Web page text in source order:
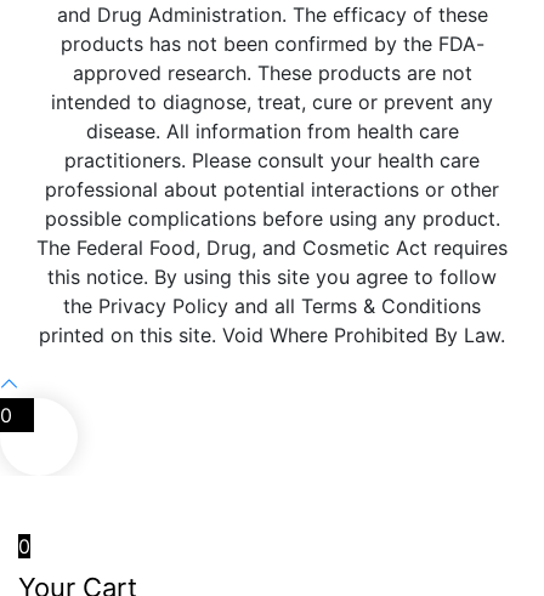
and Drug Administration. The efficacy of these
products has not been confirmed by the FDA-
approved research. These products are not
intended to diagnose, treat, cure or prevent any
disease. All information from health care
practitioners. Please consult your health care
professional about potential interactions or other
possible complications before using any product.
The Federal Food, Drug, and Cosmetic Act requires
this notice. By using this site you agree to follow
the Privacy Policy and all Terms & Conditions
printed on this site. Void Where Prohibited By Law.
0
0
Your Cart